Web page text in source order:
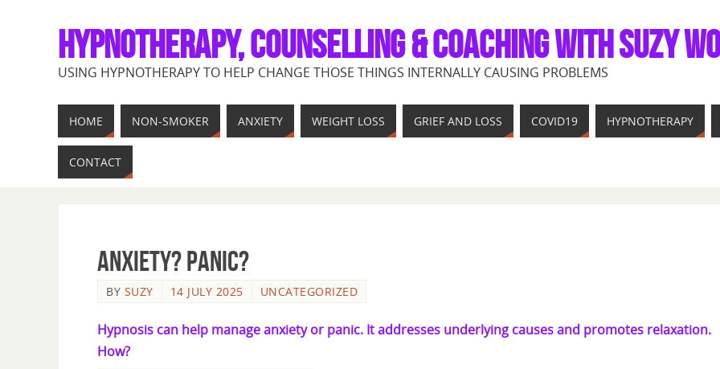
HYPNOTHERAPY, COUNSELLING & COACHING WITH SUZY
USING HYPNOTHERAPY TO HELP CHANGE THOSE THINGS INTERNALLY CAUSING PROBLEMS
HOME NON-SMOKER ANXIETY WEIGHT LOSS GRIEF AND LOSS COVID19 HYPNOTHERAPY
CONTACT
ANXIETY? PANIC?
BY SUZY 14 JULY 2025 UNCATEGORIZED
Hypnosis can help manage anxiety or panic. It addresses underlying causes and promotes relaxation.
How?